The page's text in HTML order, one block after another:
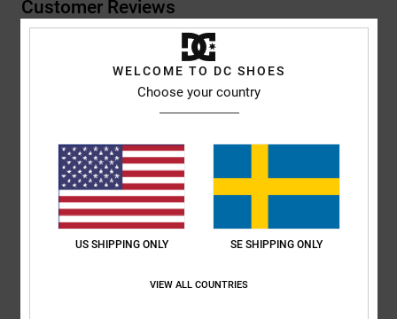
Customer Reviews
Average Score
4.0/5
based on1 verified reviews
100% of our customers recommend this product
5.0
5.0
WELCOME TO DC SHOES
Choose your country
US SHIPPING ONLY SE SHIPPING ONLY
VIEW ALL COUNTRIES